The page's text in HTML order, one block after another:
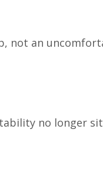
not an
no longer sit